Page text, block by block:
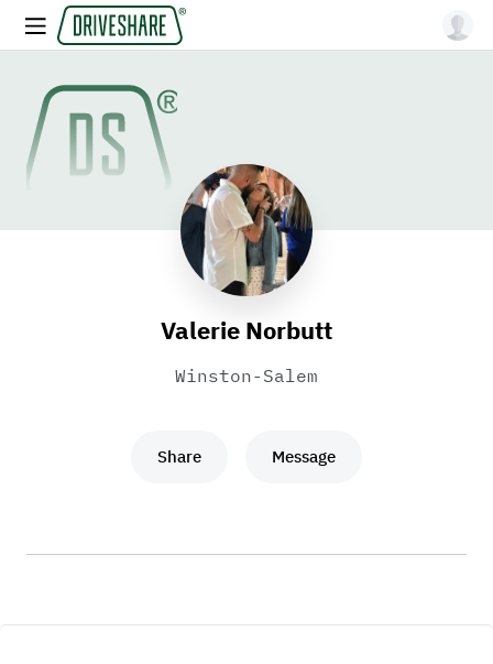
Valerie Norbutt
Winston-Salem
Share Message